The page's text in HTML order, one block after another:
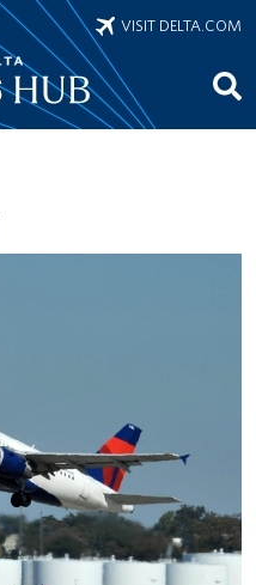
VISIT DELTA.COM